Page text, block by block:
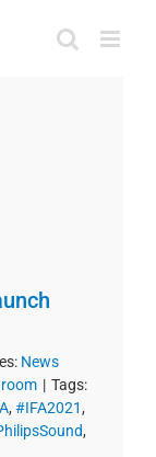
News
| Tags:
, #IFA2021,
,